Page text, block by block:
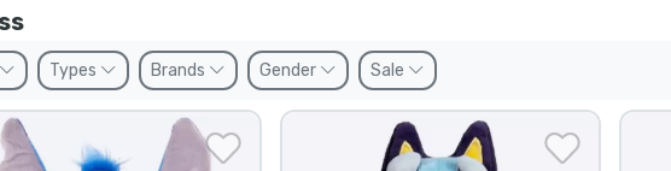
Types Brands Gender Sale